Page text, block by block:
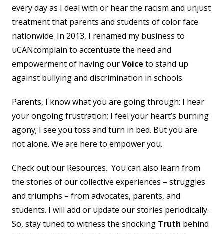
every day as I deal with or hear the racism and unjust
treatment that parents and students of color face
nationwide. In 2013, I renamed my business to
uCANcomplain to accentuate the need and
empowerment of having ourVoice to stand up
against bullying and discrimination in schools.
Parents, I know what you are going through: I hear
your ongoing frustration; I feel your heart’s burning
agony; I see you toss and turn in bed. But you are
not alone. We are here to empower you.
Check out our Resources. You can also learn from
the stories of our collective experiences – struggles
and triumphs – from advocates, parents, and
students. I will add or update our stories periodically.
So, stay tuned to witness the shocking Truth behind